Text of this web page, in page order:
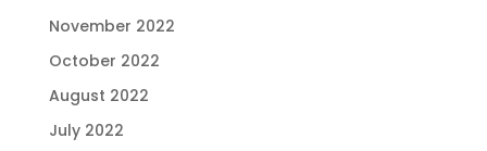
November 2022
October 2022
August 2022
July 2022